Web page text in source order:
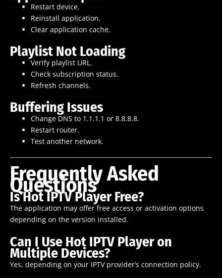
Restart device.
Reinstall application.
Clear application cache.
Playlist Not Loading
Verify playlist URL.
Check subscription status.
Refresh channels.
Buffering Issues
Change DNS to 1.1.1.1 or 8.8.8.8.
Restart router.
Test another network.
Frequently Asked
Questions
Is Hot IPTV Player Free?
The application may offer free access or activation options
depending on the version installed.
Can I Use Hot IPTV Player on
Multiple Devices?
Yes, depending on your IPTV provider’s connection policy.